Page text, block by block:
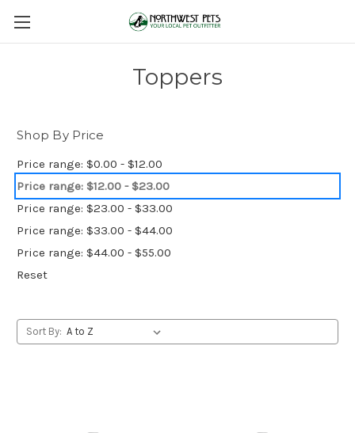
Toppers
Shop By Price
Price range: $0.00 - $12.00
Price range: $12.00 - $23.00
Price range: $23.00 - $33.00
Price range: $33.00 - $44.00
Price range: $44.00 - $55.00
Reset
Sort By: